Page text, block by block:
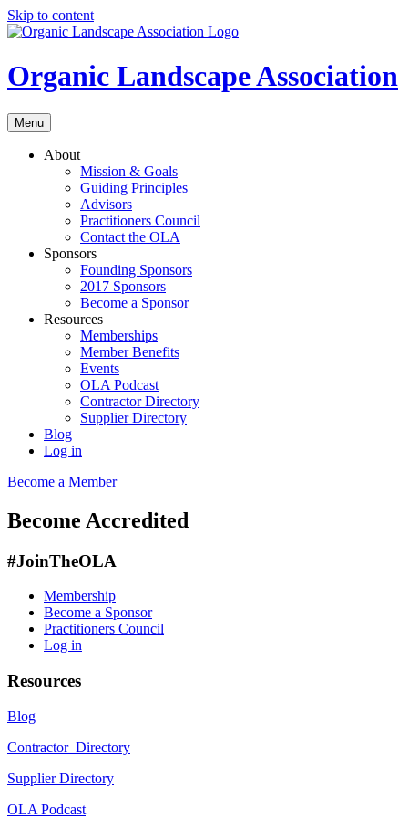
Skip to content
Organic Landscape Association
Menu
About
Mission & Goals
Guiding Principles
Advisors
Practitioners Council
Contact the OLA
Sponsors
Founding Sponsors
2017 Sponsors
Become a Sponsor
Resources
Memberships
Member Benefits
Events
OLA Podcast
Contractor Directory
Supplier Directory
Blog
Log in
Become a Member
Become Accredited
#JoinTheOLA
Membership
Become a Sponsor
Practitioners Council
Log in
Resources
Blog
Contractor Directory
Supplier Directory
OLA Podcast